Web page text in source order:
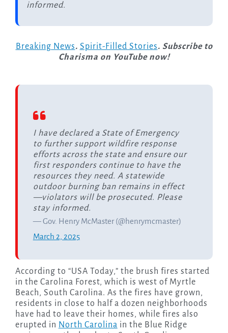
informed.
Breaking News. Spirit-Filled Stories. Subscribe to
Charisma on YouTube now!
I have declared a State of Emergency
to further support wildfire response
efforts across the state and ensure our
first responders continue to have the
resources they need. A statewide
outdoor burning ban remains in effect
—violators will be prosecuted. Please
stay informed.
— Gov. Henry McMaster (@henrymcmaster)
March 2, 2025
According to “USA Today,” the brush fires started
in the Carolina Forest, which is west of Myrtle
Beach, South Carolina. As the fires have grown,
residents in close to half a dozen neighborhoods
have had to leave their homes, while fires also
erupted in North Carolina in the Blue Ridge